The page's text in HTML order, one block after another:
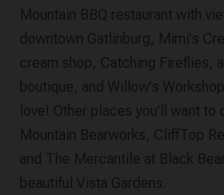
Mountain BBQ restaurant with
downtown Gatlinburg, Mimi's
cream shop, Catching Fireflies,
boutique, and Willow's
love! Other places you'll want
Mountain Bearworks, CliffTop
and The Mercantile at Black
beautiful Vista Gardens.